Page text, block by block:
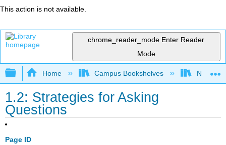
This action is not available.
chrome_reader_mode Enter Reader
Mode
Expand/collapse global hierarchy
Home Campus Bookshelves
1.2: Strategies for Asking
Questions
Page ID